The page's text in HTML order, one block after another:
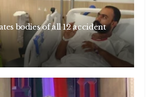
bodies of all 12 accident